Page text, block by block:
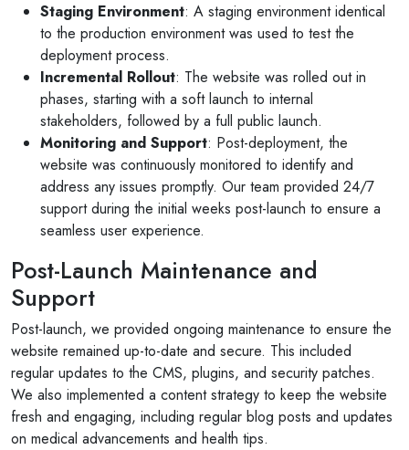
Staging Environment: A staging environment identical
to the production environment was used to test the
deployment process.
Incremental Rollout: The website was rolled out in
phases, starting with a soft launch to internal
stakeholders, followed by a full public launch.
Monitoring and Support: Post-deployment, the
website was continuously monitored to identify and
address any issues promptly. Our team provided 24/7
support during the initial weeks post-launch to ensure a
seamless user experience.
Post-Launch Maintenance and
Support
Post-launch, we provided ongoing maintenance to ensure the
website remained up-to-date and secure. This included
regular updates to the CMS, plugins, and security patches.
We also implemented a content strategy to keep the website
fresh and engaging, including regular blog posts and updates
on medical advancements and health tips.